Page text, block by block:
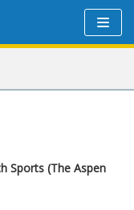
Sports (The Aspen